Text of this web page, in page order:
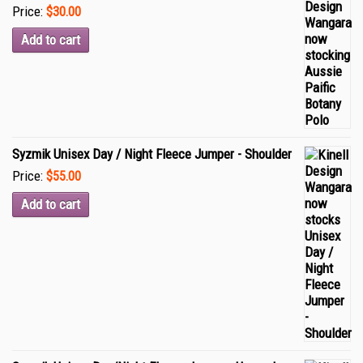
Price: $30.00
Add to cart
Syzmik Unisex Day / Night Fleece Jumper - Shoulder
Price: $55.00
Add to cart